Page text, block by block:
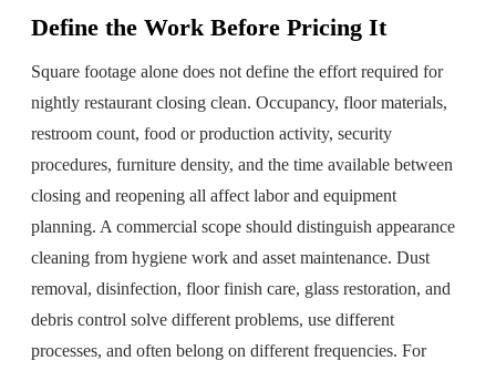
Define the Work Before Pricing It
Square footage alone does not define the effort required for
nightly restaurant closing clean. Occupancy, floor materials,
restroom count, food or production activity, security
procedures, furniture density, and the time available between
closing and reopening all affect labor and equipment
planning. A commercial scope should distinguish appearance
cleaning from hygiene work and asset maintenance. Dust
removal, disinfection, floor finish care, glass restoration, and
debris control solve different problems, use different
processes, and often belong on different frequencies. For